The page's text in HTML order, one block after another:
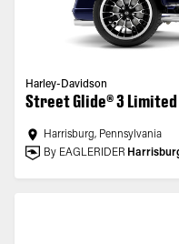
Harley-Davidson
Street Glide® 3
Harrisburg, Pennsylvania
By EAGLERIDER